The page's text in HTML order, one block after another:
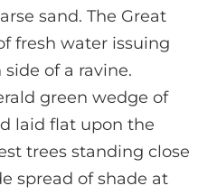
sand. The Great
fresh water issuing
of a ravine.
green wedge of
laid flat upon the
trees standing close
spread of shade at